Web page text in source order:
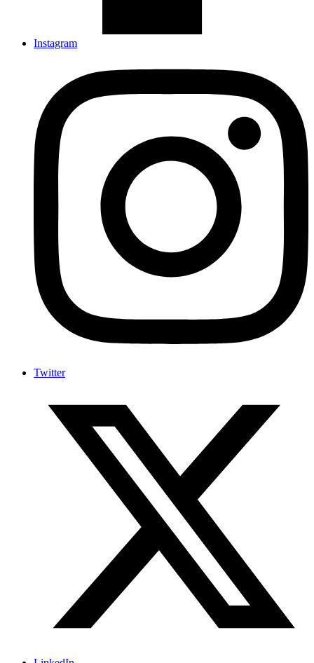
Instagram
Twitter